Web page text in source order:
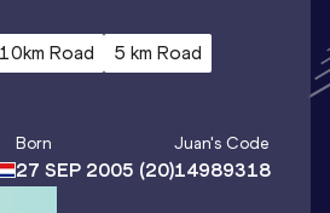
10km Road
5 km Road
Born
27 SEP 2005 (20)
Juan's Code
14989318